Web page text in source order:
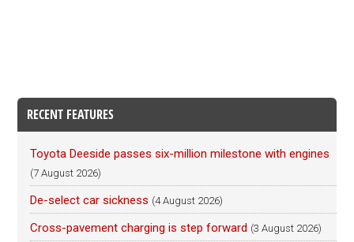
RECENT FEATURES
Toyota Deeside passes six-million milestone with engines
(7 August 2026)
De-select car sickness (4 August 2026)
Cross-pavement charging is step forward (3 August 2026)